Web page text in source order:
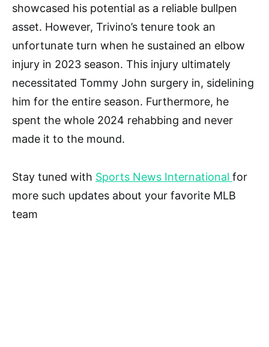
showcased his potential as a reliable bullpen
asset. However, Trivino’s tenure took an
unfortunate turn when he sustained an elbow
injury in 2023 season. This injury ultimately
necessitated Tommy John surgery in, sidelining
him for the entire season. Furthermore, he
spent the whole 2024 rehabbing and never
made it to the mound.
Stay tuned with Sports News International for
more such updates about your favorite MLB
team